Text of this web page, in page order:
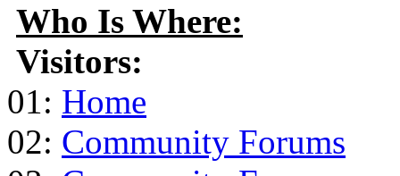
Who Is Where:
Visitors:
01: Home
02: Community Forums